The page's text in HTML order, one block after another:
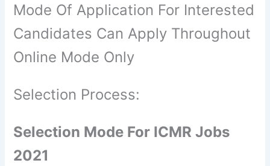
Mode Of Application For Interested
Candidates Can Apply Throughout
Online Mode Only
Selection Process:
Selection Mode For ICMR Jobs
2021